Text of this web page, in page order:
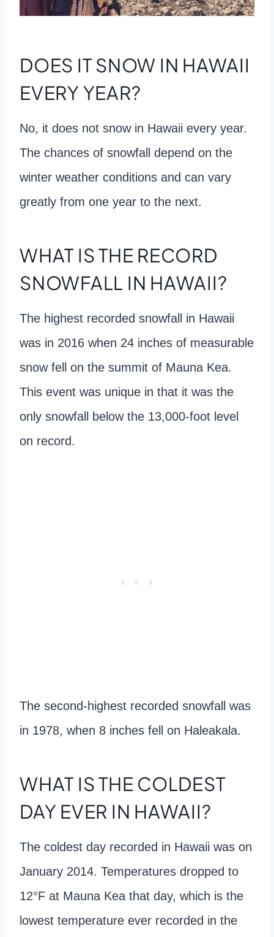
DOES IT SNOW IN HAWAII
EVERY YEAR?
No, it does not snow in Hawaii every year.
The chances of snowfall depend on the
winter weather conditions and can vary
greatly from one year to the next.
WHAT IS THE RECORD
SNOWFALL IN HAWAII?
The highest recorded snowfall in Hawaii
was in 2016 when 24 inches of measurable
snow fell on the summit of Mauna Kea.
This event was unique in that it was the
only snowfall below the 13,000-foot level
on record.
The second-highest recorded snowfall was
in 1978, when 8 inches fell on Haleakala.
WHAT IS THE COLDEST
DAY EVER IN HAWAII?
The coldest day recorded in Hawaii was on
January 2014. Temperatures dropped to
12°F at Mauna Kea that day, which is the
lowest temperature ever recorded in the